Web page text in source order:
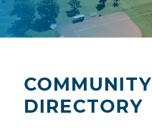
COMMUNITY
DIRECTORY